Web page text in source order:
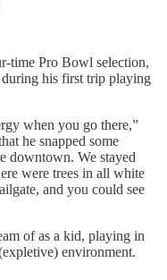
time Pro Bowl selection,
during his first trip playing
when you go there,”
he snapped some
downtown. We stayed
were trees in all white
and you could see
of as a kid, playing in
environment.